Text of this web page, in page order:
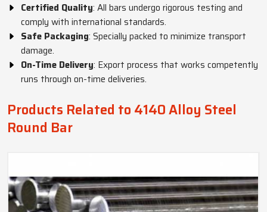
Certified Quality: All bars undergo rigorous testing and
comply with international standards.
Safe Packaging: Specially packed to minimize transport
damage.
On-Time Delivery: Export process that works competently
runs through on-time deliveries.
Products Related to 4140 Alloy Steel
Round Bar